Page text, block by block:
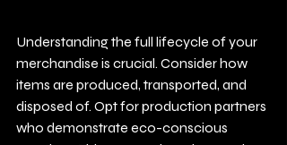
Understanding the full lifecycle of your
merchandise is crucial. Consider how
items are produced, transported, and
disposed of. Opt for production partners
who demonstrate eco-conscious